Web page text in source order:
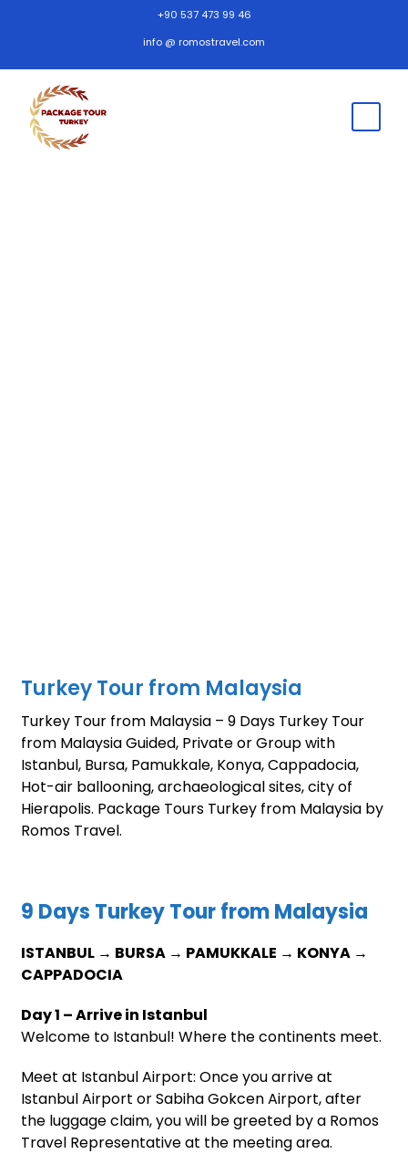
+90 537 473 99 46
info @ romostravel.com
Turkey Tour from Malaysia
Turkey Tour from Malaysia – 9 Days Turkey Tour
from Malaysia Guided, Private or Group with
Istanbul, Bursa, Pamukkale, Konya, Cappadocia,
Hot-air ballooning, archaeological sites, city of
Hierapolis. Package Tours Turkey from Malaysia by
Romos Travel.
9 Days Turkey Tour from Malaysia
ISTANBUL → BURSA → PAMUKKALE → KONYA →
CAPPADOCIA
Day 1 – Arrive in Istanbul
Welcome to Istanbul! Where the continents meet.
Meet at Istanbul Airport: Once you arrive at
Istanbul Airport or Sabiha Gokcen Airport, after
the luggage claim, you will be greeted by a Romos
Travel Representative at the meeting area.